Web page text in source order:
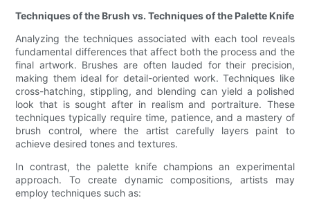
Techniques of the Brush vs. Techniques of the Palette Knife
Analyzing the techniques associated with each tool reveals
fundamental differences that affect both the process and the
final artwork. Brushes are often lauded for their precision,
making them ideal for detail-oriented work. Techniques like
cross-hatching, stippling, and blending can yield a polished
look that is sought after in realism and portraiture. These
techniques typically require time, patience, and a mastery of
brush control, where the artist carefully layers paint to
achieve desired tones and textures.
In contrast, the palette knife champions an experimental
approach. To create dynamic compositions, artists may
employ techniques such as: